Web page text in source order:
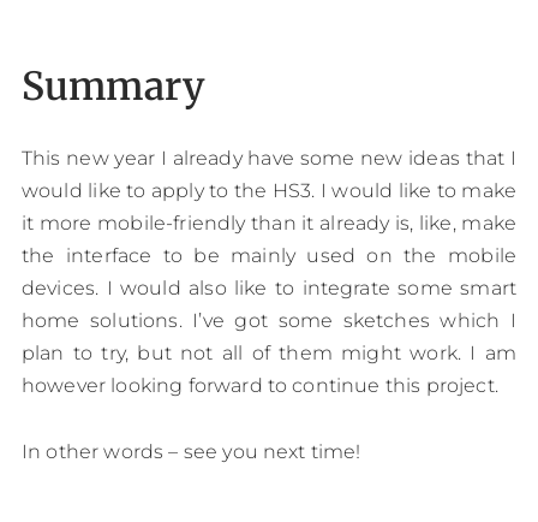
Summary
This new year I already have some new ideas that I
would like to apply to the HS3. I would like to make
it more mobile-friendly than it already is, like, make
the interface to be mainly used on the mobile
devices. I would also like to integrate some smart
home solutions. I’ve got some sketches which I
plan to try, but not all of them might work. I am
however looking forward to continue this project.
In other words – see you next time!